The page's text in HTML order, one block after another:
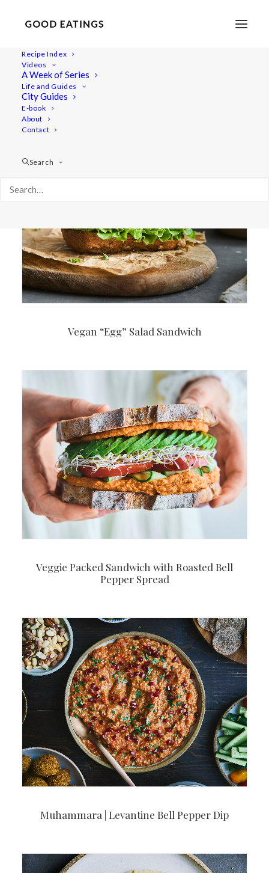
Recipe Index
Videos
A Week of Series
Life and Guides
City Guides
E-book
About
Contact
Search
Vegan “Egg” Salad Sandwich
Veggie Packed Sandwich with Roasted Bell
Pepper Spread
Muhammara | Levantine Bell Pepper Dip